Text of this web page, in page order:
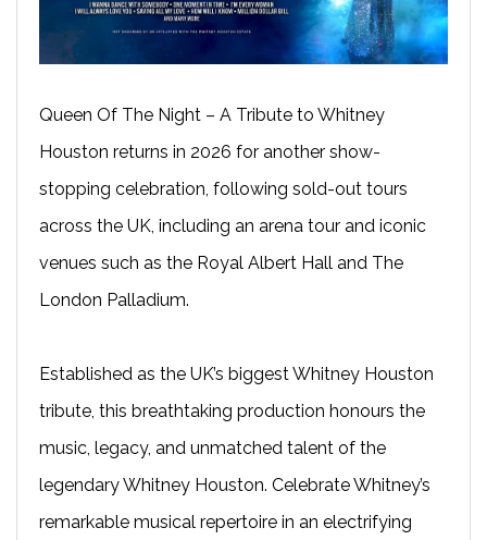
Queen Of The Night – A Tribute to Whitney
Houston returns in 2026 for another show-
stopping celebration, following sold-out tours
across the UK, including an arena tour and iconic
venues such as the Royal Albert Hall and The
London Palladium.
Established as the UK’s biggest Whitney Houston
tribute, this breathtaking production honours the
music, legacy, and unmatched talent of the
legendary Whitney Houston. Celebrate Whitney’s
remarkable musical repertoire in an electrifying